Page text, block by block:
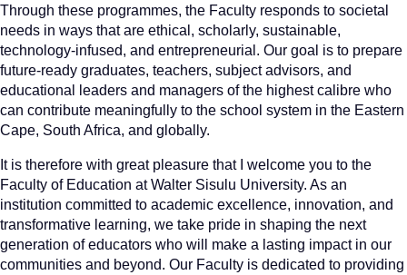
Through these programmes, the Faculty responds to societal
needs in ways that are ethical, scholarly, sustainable,
technology-infused, and entrepreneurial. Our goal is to prepare
future-ready graduates, teachers, subject advisors, and
educational leaders and managers of the highest calibre who
can contribute meaningfully to the school system in the Eastern
Cape, South Africa, and globally.
It is therefore with great pleasure that I welcome you to the
Faculty of Education at Walter Sisulu University. As an
institution committed to academic excellence, innovation, and
transformative learning, we take pride in shaping the next
generation of educators who will make a lasting impact in our
communities and beyond. Our Faculty is dedicated to providing